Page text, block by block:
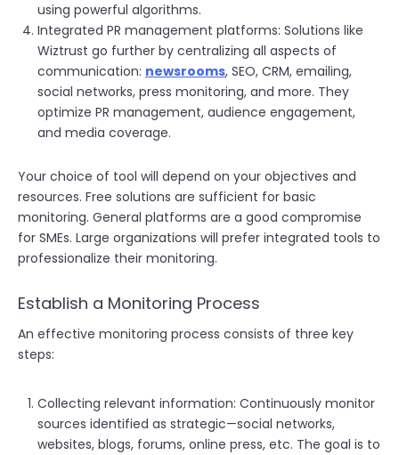
using powerful algorithms.
Integrated PR management platforms: Solutions like
Wiztrust go further by centralizing all aspects of
communication: newsrooms, SEO, CRM, emailing,
social networks, press monitoring, and more. They
optimize PR management, audience engagement,
and media coverage.
Your choice of tool will depend on your objectives and
resources. Free solutions are sufficient for basic
monitoring. General platforms are a good compromise
for SMEs. Large organizations will prefer integrated tools to
professionalize their monitoring.
Establish a Monitoring Process
An effective monitoring process consists of three key
steps:
Collecting relevant information: Continuously monitor
sources identified as strategic—social networks,
websites, blogs, forums, online press, etc. The goal is to